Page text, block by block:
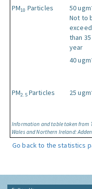
Information and table taken from
Wales and Northern Ireland:
PM10 Particles 50 ugm
Not to
than
year
40 ugm
PM2.5Particles 25 ugm
Go back to the statistics